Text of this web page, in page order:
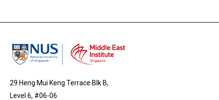
29 Heng Mui Keng Terrace Blk B,
Level 6, #06-06